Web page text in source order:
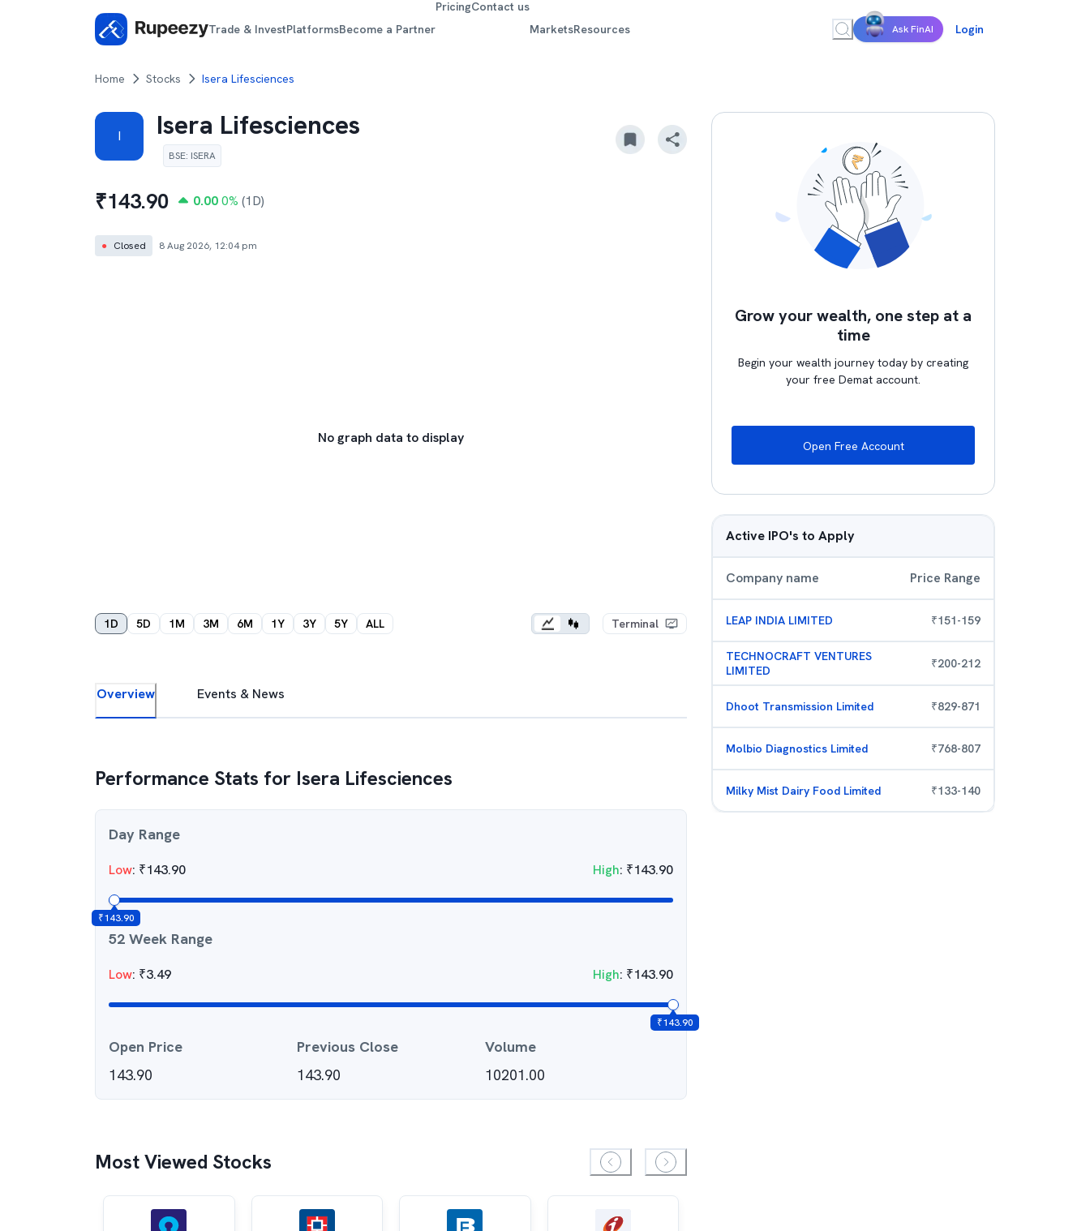
Trade & InvestPlatformsBecome a Partner
PricingContact us
MarketsResources Ask FinAI Login
Home Stocks Isera Lifesciences
I Isera Lifesciences
BSE: ISERA
₹143.90 0.00 0% (1D)
● Closed 8 Aug 2026, 12:04 pm
No graph data to display
1D 5D 1M 3M 6M 1Y 3Y 5Y ALL Terminal
Overview Events & News
Performance Stats for Isera Lifesciences
Day Range
Low: ₹143.90 High: ₹143.90
₹143.90
52 Week Range
Low: ₹3.49 High: ₹143.90
₹143.90
Open Price
143.90
Previous Close
143.90
Volume
10201.00
Most Viewed Stocks
Grow your wealth, one step at a
time
Begin your wealth journey today by creating
your free Demat account.
Open Free Account
Active IPO's to Apply
Company name Price Range
LEAP INDIA LIMITED ₹151-159
TECHNOCRAFT VENTURES
LIMITED
₹200-212
Dhoot Transmission Limited ₹829-871
Molbio Diagnostics Limited ₹768-807
Milky Mist Dairy Food Limited ₹133-140